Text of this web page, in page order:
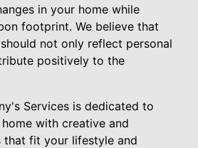
in your home while
footprint. We believe that
not only reflect personal
positively to the
Services is dedicated to
with creative and
that fit your lifestyle and